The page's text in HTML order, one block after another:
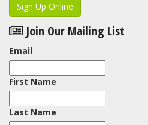
Sign Up Online
Join Our Mailing List
Email
First Name
Last Name